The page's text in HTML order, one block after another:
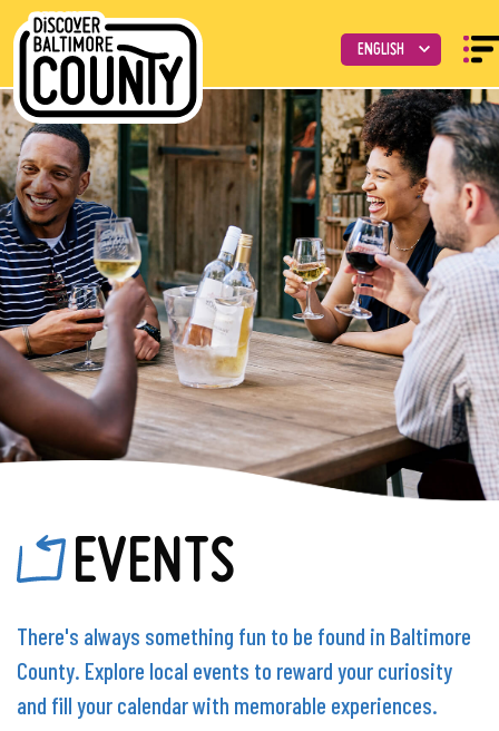
EVENTS
There's always something fun to be found in Baltimore
County. Explore local events to reward your curiosity
and fill your calendar with memorable experiences.